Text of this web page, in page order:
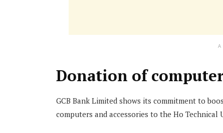
Donation of
GCB Bank Limited shows its commitment to
computers and accessories to the Ho